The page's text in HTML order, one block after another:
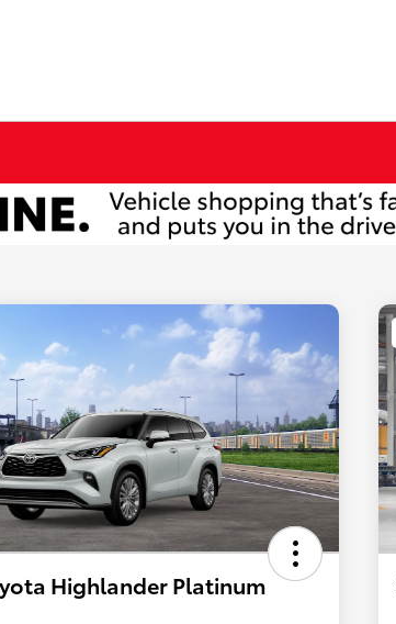
Highlander Platinum